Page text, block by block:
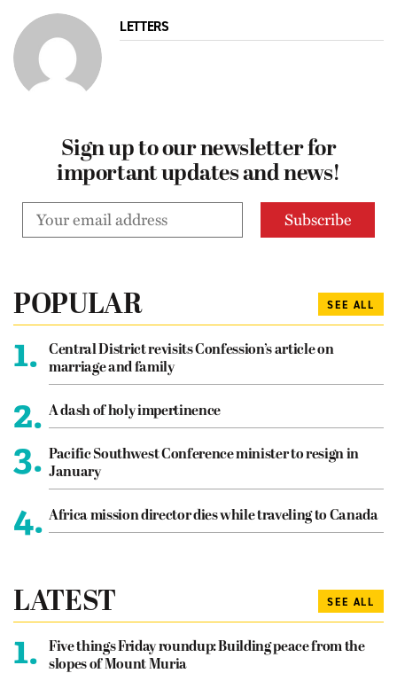
LETTERS
Sign up to our newsletter for
important updates and news!
POPULAR SEE ALL
1.
Central District revisits Confession’s article on
marriage and family
2. A dash of holy impertinence
3. Pacific Southwest Conference minister to resign in
January
4. Africa mission director dies while traveling to Canada
LATEST SEE ALL
1.
Five things Friday roundup: Building peace from the
slopes of Mount Muria